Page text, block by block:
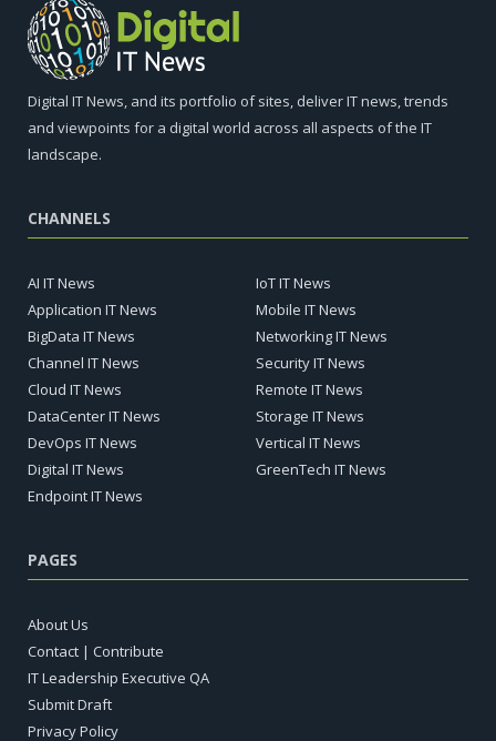
Digital IT News, and its portfolio of sites, deliver IT news, trends
and viewpoints for a digital world across all aspects of the IT
landscape.
CHANNELS
AI IT News
Application IT News
BigData IT News
Channel IT News
Cloud IT News
DataCenter IT News
DevOps IT News
Digital IT News
Endpoint IT News
IoT IT News
Mobile IT News
Networking IT News
Security IT News
Remote IT News
Storage IT News
Vertical IT News
GreenTech IT News
PAGES
About Us
Contact | Contribute
IT Leadership Executive QA
Submit Draft
Privacy Policy